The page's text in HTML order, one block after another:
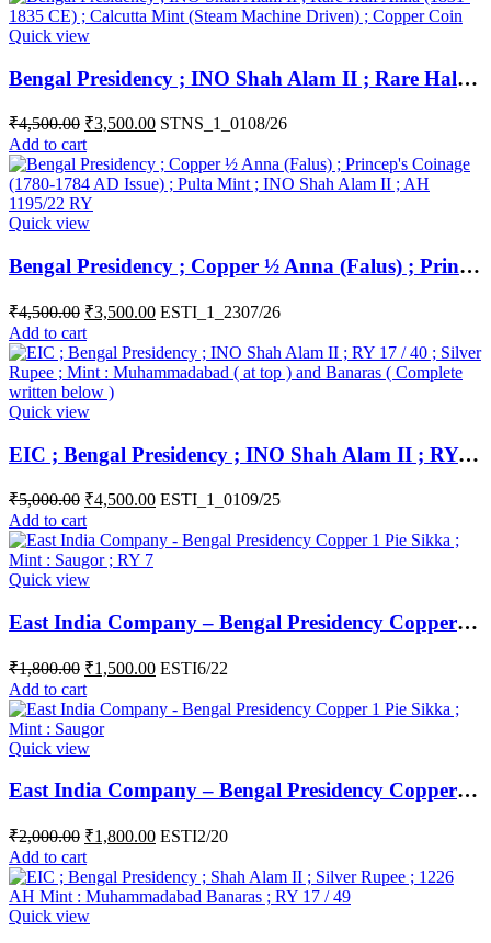
Quick view
Bengal Presidency ; INO Shah Alam II ; Rare Half Anna (1831-1835 CE) ; Calcutta Mint (Steam Machine Driven) ; Copper Coin
₹4,500.00 ₹3,500.00 STNS_1_0108/26
Add to cart
Quick view
Bengal Presidency ; Copper ½ Anna (Falus) ; Princep’s Coinage (1780-1784 AD Issue) ; Pulta Mint ; INO Shah Alam II ; AH 1195/22 RY
₹4,500.00 ₹3,500.00 ESTI_1_2307/26
Add to cart
Quick view
EIC ; Bengal Presidency ; INO Shah Alam II ; RY 17 / 40 ; Silver Rupee ; Mint : Muhammadabad ( at top ) and Banaras ( Complete written below )
₹5,000.00 ₹4,500.00 ESTI_1_0109/25
Add to cart
Quick view
East India Company – Bengal Presidency Copper 1 Pie Sikka ; Mint : Saugor ; RY 7
₹1,800.00 ₹1,500.00 ESTI6/22
Add to cart
Quick view
East India Company – Bengal Presidency Copper 1 Pie Sikka ; Mint : Saugor ;
₹2,000.00 ₹1,800.00 ESTI2/20
Add to cart
Quick view